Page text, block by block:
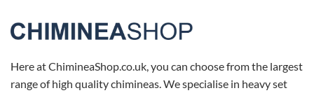
Here at ChimineaShop.co.uk, you can choose from the largest
range of high quality chimineas. We specialise in heavy set